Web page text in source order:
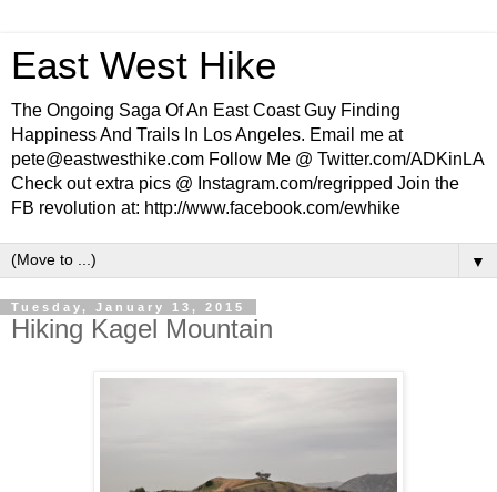
East West Hike
The Ongoing Saga Of An East Coast Guy Finding
Happiness And Trails In Los Angeles. Email me at
pete@eastwesthike.com Follow Me @ Twitter.com/ADKinLA
Check out extra pics @ Instagram.com/regripped Join the
FB revolution at: http://www.facebook.com/ewhike
▼
Tuesday, January 13, 2015
Hiking Kagel Mountain